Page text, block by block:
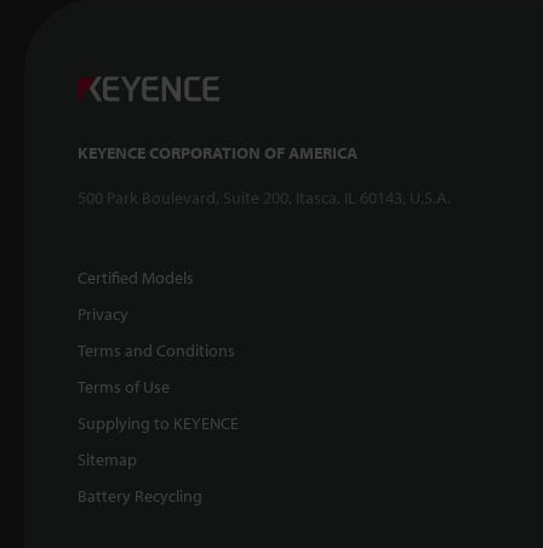
KEYENCE CORPORATION OF AMERICA
500 Park Boulevard, Suite 200, Itasca, IL 60143, U.S.A.
Certified Models
Privacy
Terms and Conditions
Terms of Use
Supplying to KEYENCE
Sitemap
Battery Recycling